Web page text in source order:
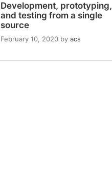
Development, prototyping,
and testing from a single
source
February 10, 2020 by acs